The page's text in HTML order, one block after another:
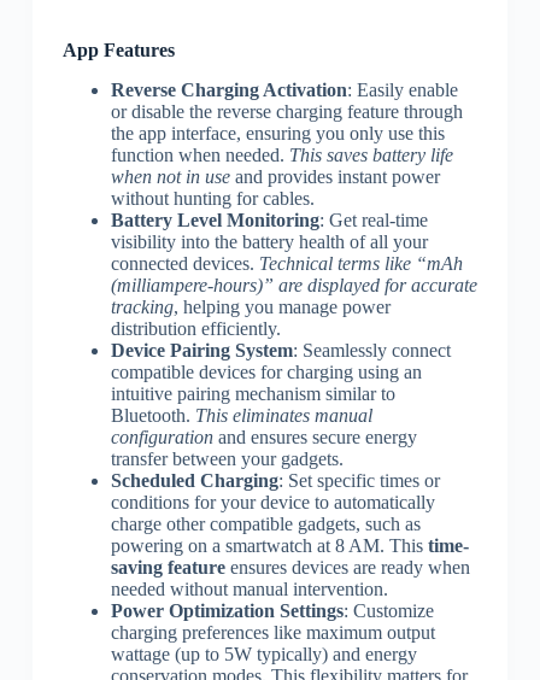
App Features
Reverse Charging Activation: Easily enable
or disable the reverse charging feature through
the app interface, ensuring you only use this
function when needed. This saves battery life
when not in useand provides instant power
without hunting for cables.
Battery Level Monitoring: Get real-time
visibility into the battery health of all your
connected devices. Technical terms like “mAh
(milliampere-hours)” are displayed for accurate
tracking, helping you manage power
distribution efficiently.
Device Pairing System: Seamlessly connect
compatible devices for charging using an
intuitive pairing mechanism similar to
Bluetooth. This eliminates manual
configurationand ensures secure energy
transfer between your gadgets.
Scheduled Charging: Set specific times or
conditions for your device to automatically
charge other compatible gadgets, such as
powering on a smartwatch at 8 AM. This time-
saving featureensures devices are ready when
needed without manual intervention.
Power Optimization Settings: Customize
charging preferences like maximum output
wattage (up to 5W typically) and energy
conservation modes. This flexibility matters for